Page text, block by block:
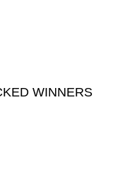
WINNERS